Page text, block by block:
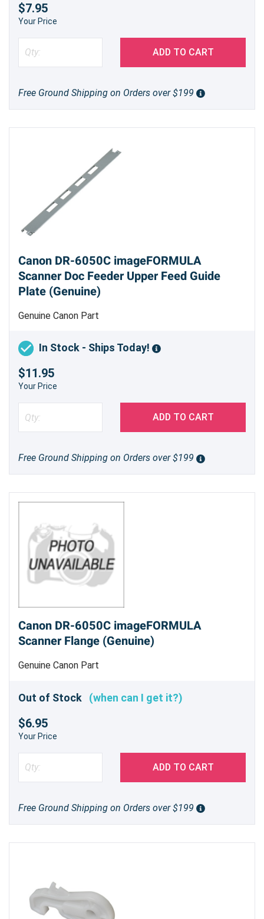
$7.95
Your Price
ADD TO CART
Free Ground Shipping on Orders over $199
Canon DR-6050C imageFORMULA
Scanner Doc Feeder Upper Feed Guide
Plate (Genuine)
Genuine Canon Part
In Stock - Ships Today!
$11.95
Your Price
ADD TO CART
Free Ground Shipping on Orders over $199
Canon DR-6050C imageFORMULA
Scanner Flange (Genuine)
Genuine Canon Part
Out of Stock (when can I get it?)
$6.95
Your Price
ADD TO CART
Free Ground Shipping on Orders over $199